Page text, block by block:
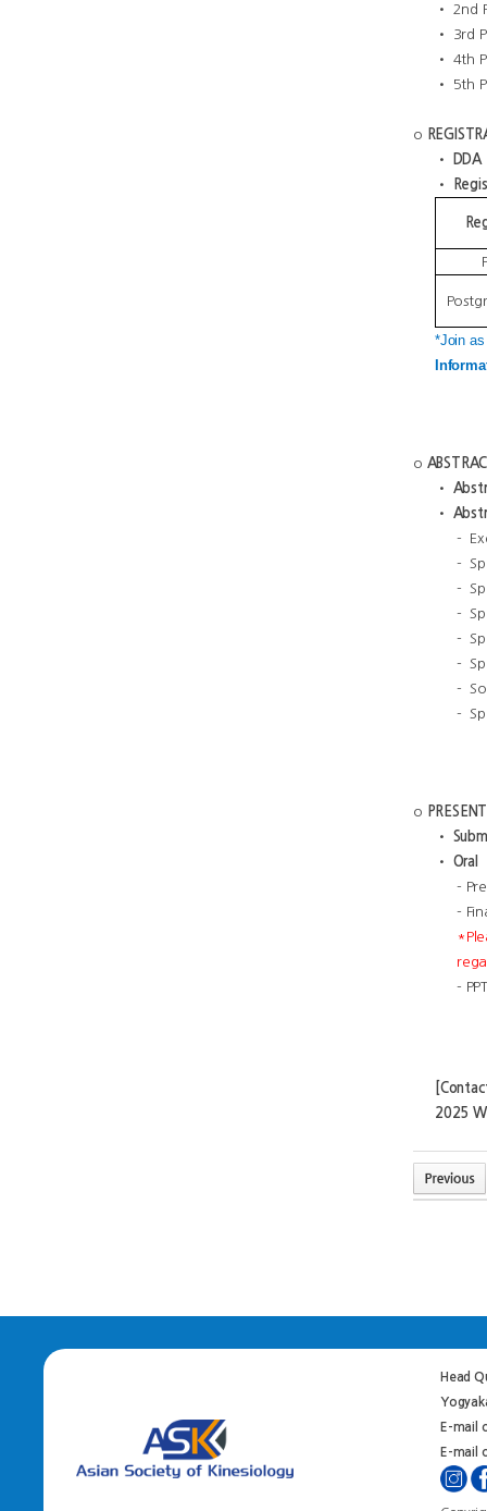
• 2nd
• 3rd
• 4th
• 5th
o
•
•
*Join
o
•
•
-
-
-
-
-
-
-
-
o
•
• Oral
-
-
-
2025
Head
E-mail
E-mail